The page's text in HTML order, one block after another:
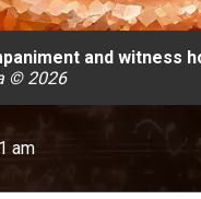
and
© 2026
am